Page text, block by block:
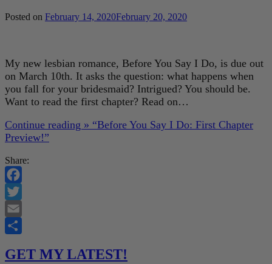
Posted on February 14, 2020February 20, 2020
My new lesbian romance, Before You Say I Do, is due out
on March 10th. It asks the question: what happens when
you fall for your bridesmaid? Intrigued? You should be.
Want to read the first chapter? Read on…
Continue reading » “Before You Say I Do: First Chapter
Preview!”
Share:
Facebook
Twitter
Email
GET MY LATEST!